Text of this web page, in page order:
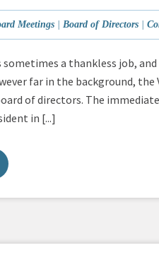
Meetings Board of Directors
sometimes a thankless job,
far in the background,
of directors. The
in [...]